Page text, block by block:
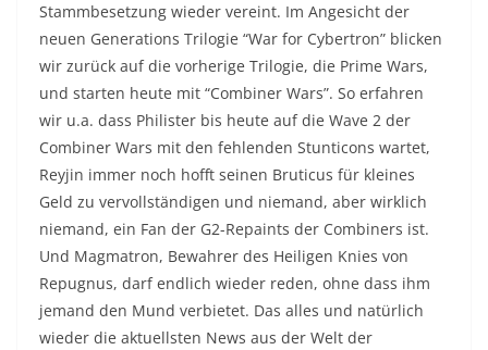
Stammbesetzung wieder vereint. Im Angesicht der
neuen Generations Trilogie “War for Cybertron” blicken
wir zurück auf die vorherige Trilogie, die Prime Wars,
und starten heute mit “Combiner Wars”. So erfahren
wir u.a. dass Philister bis heute auf die Wave 2 der
Combiner Wars mit den fehlenden Stunticons wartet,
Reyjin immer noch hofft seinen Bruticus für kleines
Geld zu vervollständigen und niemand, aber wirklich
niemand, ein Fan der G2-Repaints der Combiners ist.
Und Magmatron, Bewahrer des Heiligen Knies von
Repugnus, darf endlich wieder reden, ohne dass ihm
jemand den Mund verbietet. Das alles und natürlich
wieder die aktuellsten News aus der Welt der